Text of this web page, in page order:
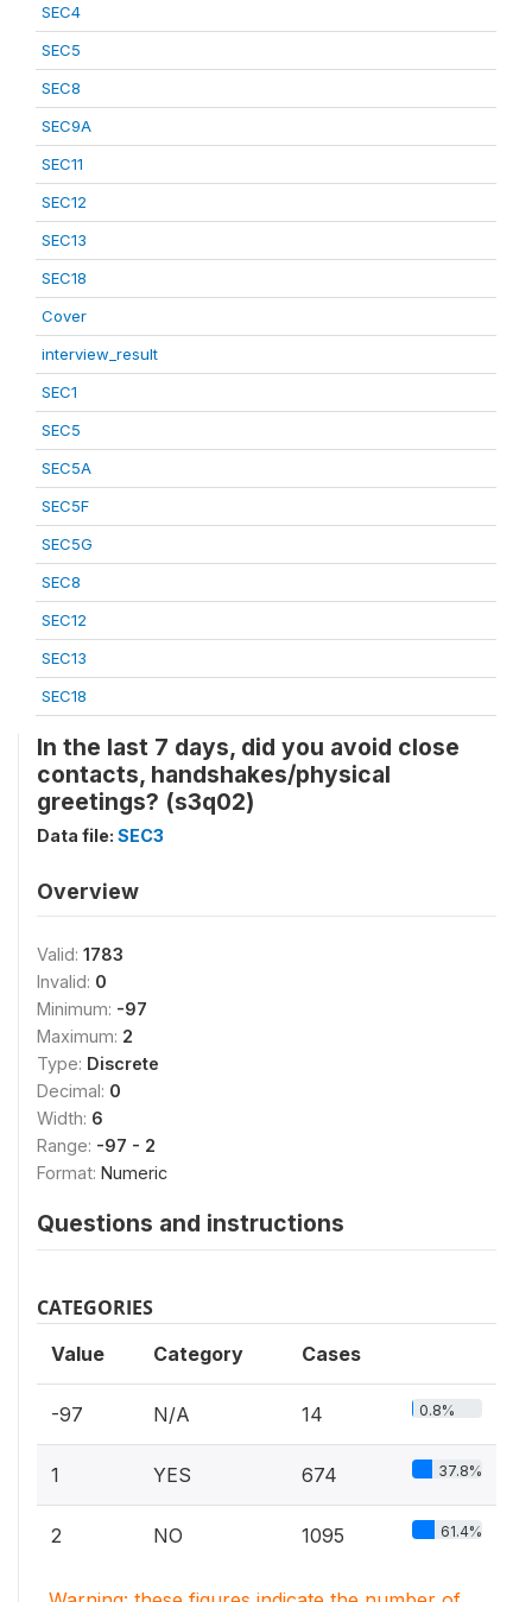
SEC4
SEC5
SEC8
SEC9A
SEC11
SEC12
SEC13
SEC18
Cover
interview_result
SEC1
SEC5
SEC5A
SEC5F
SEC5G
SEC8
SEC12
SEC13
SEC18
In the last 7 days, did you avoid close
contacts, handshakes/physical
greetings? (s3q02)
Data file: SEC3
Overview
Valid: 1783
Invalid: 0
Minimum: -97
Maximum: 2
Type: Discrete
Decimal: 0
Width: 6
Range: -97 - 2
Format: Numeric
Questions and instructions
CATEGORIES
Value Category Cases
-97 N/A 14 0.8%
1 YES 674 37.8%
2 NO 1095 61.4%